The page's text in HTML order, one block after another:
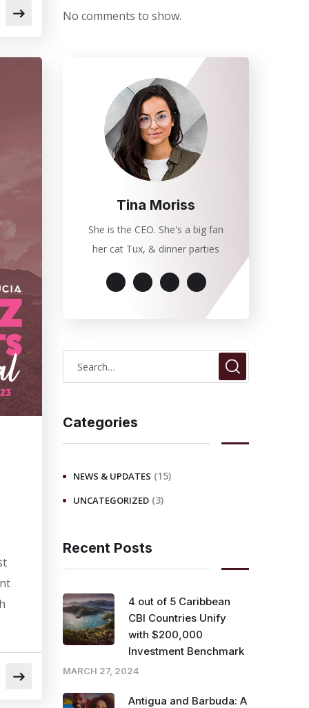
No comments to show.
Tina Moriss
She is the CEO. She's a big fan
her cat Tux, & dinner parties
e
r
c
o
:
Categories
NEWS & UPDATES (15)
UNCATEGORIZED (3)
Recent Posts
4 out of 5 Caribbean
CBI Countries Unify
with $200,000
Investment Benchmark
MARCH 27, 2024
Antigua and Barbuda: A